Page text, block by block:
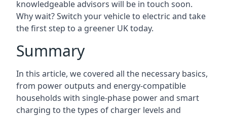
knowledgeable advisors will be in touch soon.
Why wait? Switch your vehicle to electric and take
the first step to a greener UK today.
Summary
In this article, we covered all the necessary basics,
from power outputs and energy-compatible
households with single-phase power and smart
charging to the types of charger levels and